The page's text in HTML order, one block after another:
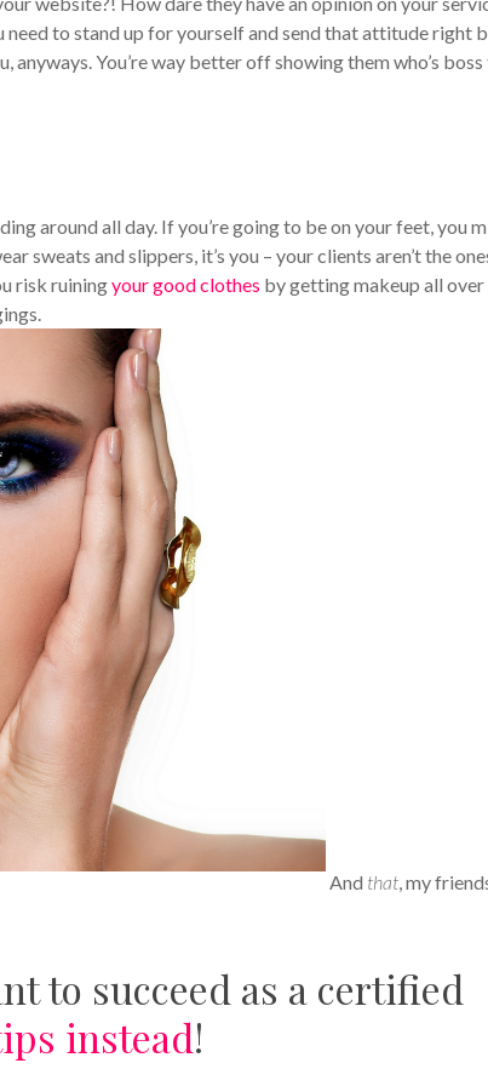
need to stand up for yourself and send that attitude right
You’re way better off showing them who’s boss
around all day. If you’re going to be on your feet, you
sweats and slippers, it’s you – your clients aren’t the
risk ruiningyour good clothes by getting makeup all over
And that, my
to succeed as a certified
instead!